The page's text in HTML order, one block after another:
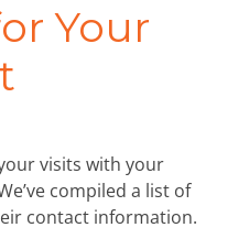
Your
visits with your
compiled a list of
contact information.